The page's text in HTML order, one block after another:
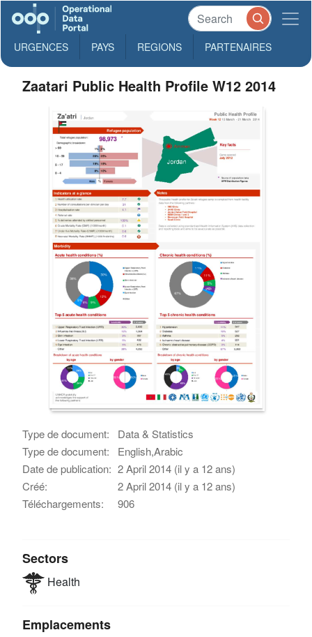
URGENCES PAYS REGIONS PARTENAIRES
Zaatari Public Health Profile W12 2014
Type de document:
Data & Statistics
Type de document:
English,Arabic
Date de publication: 2 April 2014 (il y a 12 ans)
Créé:
2 April 2014 (il y a 12 ans)
Téléchargements:
906
Sectors
Health
Emplacements